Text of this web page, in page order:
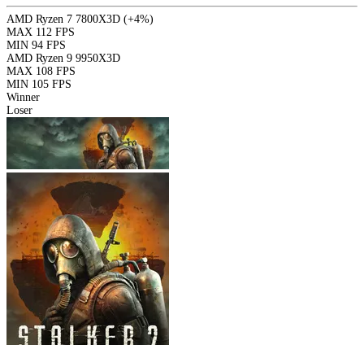
AMD Ryzen 7 7800X3D (+4%)
MAX 112 FPS
MIN 94 FPS
AMD Ryzen 9 9950X3D
MAX 108 FPS
MIN 105 FPS
Winner
Loser